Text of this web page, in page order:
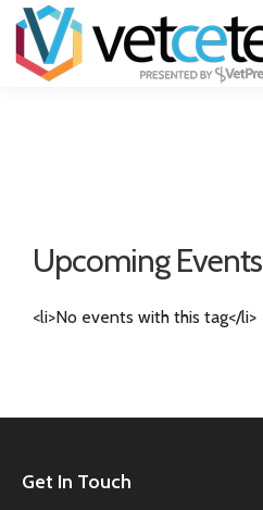
Upcoming Events
<li>No events with this tag</li>
Get In Touch